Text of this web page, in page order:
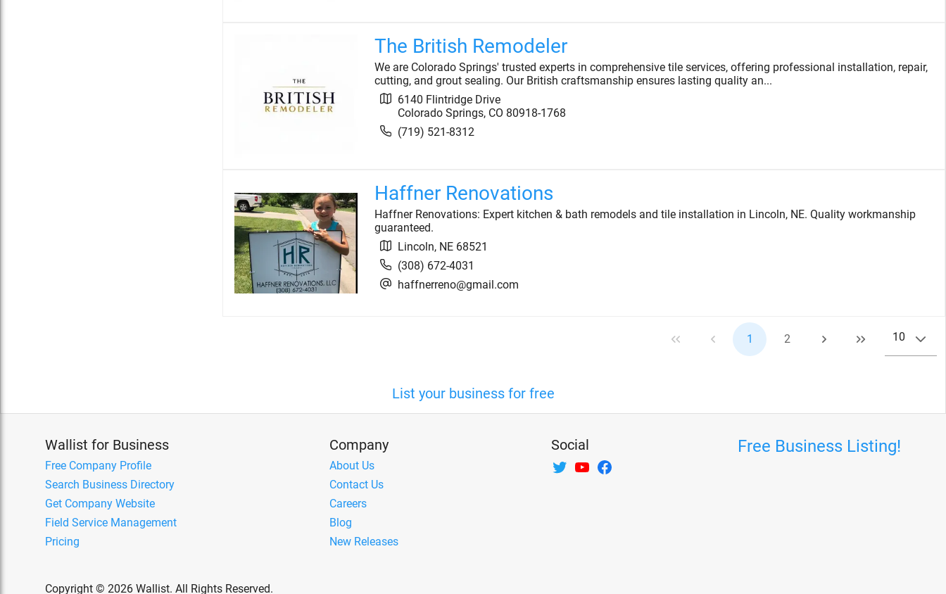
The British Remodeler
We are Colorado Springs' trusted experts in comprehensive tile services, offering professional installation, repair,
cutting, and grout sealing. Our British craftsmanship ensures lasting quality an...
6140 Flintridge Drive
Colorado Springs, CO 80918-1768
(719) 521-8312
Haffner Renovations
Haffner Renovations: Expert kitchen & bath remodels and tile installation in Lincoln, NE. Quality workmanship
guaranteed.
Lincoln, NE 68521
(308) 672-4031
haffnerreno@gmail.com
1 2 10
List your business for free
Wallist for Business
Free Company Profile
Search Business Directory
Get Company Website
Field Service Management
Pricing
Company
About Us
Contact Us
Careers
Blog
New Releases
Social Free Business Listing!
Copyright © 2026 Wallist. All Rights Reserved.